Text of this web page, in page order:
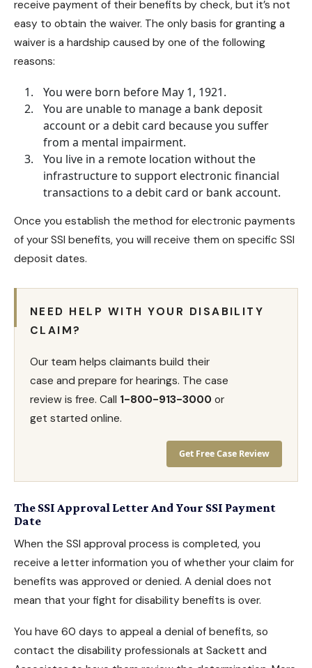
receive payment of their benefits by check, but it’s not
easy to obtain the waiver. The only basis for granting a
waiver is a hardship caused by one of the following
reasons:
You were born before May 1, 1921.
You are unable to manage a bank deposit
account or a debit card because you suffer
from a mental impairment.
You live in a remote location without the
infrastructure to support electronic financial
transactions to a debit card or bank account.
Once you establish the method for electronic payments
of your SSI benefits, you will receive them on specific SSI
deposit dates.
NEED HELP WITH YOUR DISABILITY
CLAIM?
Our team helps claimants build their
case and prepare for hearings. The case
review is free. Call 1-800-913-3000 or
get started online.
Get Free Case Review
The SSI Approval Letter And Your SSI Payment
Date
When the SSI approval process is completed, you
receive a letter information you of whether your claim for
benefits was approved or denied. A denial does not
mean that your fight for disability benefits is over.
You have 60 days to appeal a denial of benefits, so
contact the disability professionals at Sackett and